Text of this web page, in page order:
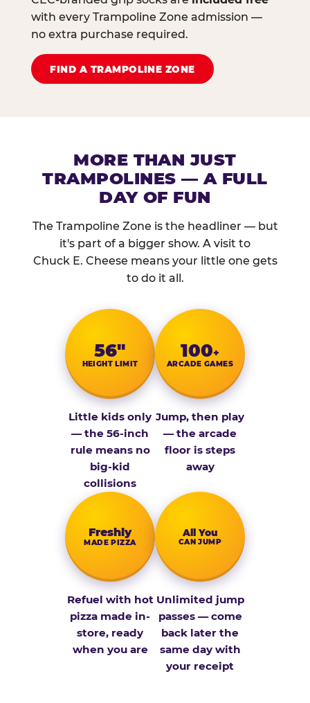
with every Trampoline Zone admission —
no extra purchase required.
FIND A TRAMPOLINE ZONE
MORE THAN JUST
TRAMPOLINES — A FULL
DAY OF FUN
The Trampoline Zone is the headliner — but
it's part of a bigger show. A visit to
Chuck E. Cheese means your little one gets
to do it all.
56″
HEIGHT LIMIT
Little kids only
— the 56-inch
rule means no
big-kid
collisions
100+
ARCADE GAMES
Jump, then play
— the arcade
floor is steps
away
Fresh­ly
MADE PIZZA
Refuel with hot
pizza made in-
store, ready
when you are
All You
CAN JUMP
Unlimited jump
passes — come
back later the
same day with
your receipt